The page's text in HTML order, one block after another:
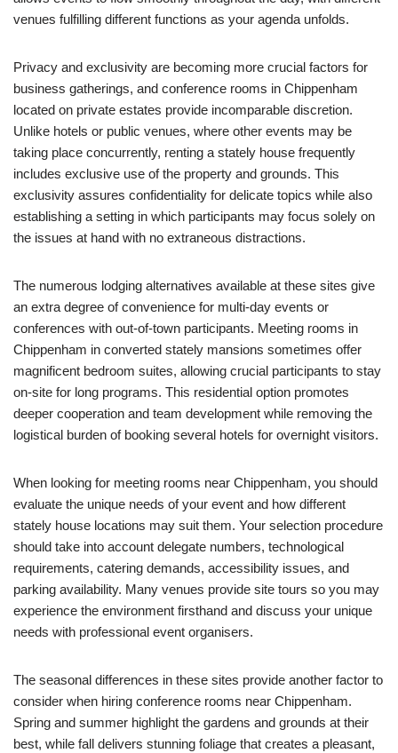
venues fulfilling different functions as your agenda unfolds.
Privacy and exclusivity are becoming more crucial factors for
business gatherings, and conference rooms in Chippenham
located on private estates provide incomparable discretion.
Unlike hotels or public venues, where other events may be
taking place concurrently, renting a stately house frequently
includes exclusive use of the property and grounds. This
exclusivity assures confidentiality for delicate topics while also
establishing a setting in which participants may focus solely on
the issues at hand with no extraneous distractions.
The numerous lodging alternatives available at these sites give
an extra degree of convenience for multi-day events or
conferences with out-of-town participants. Meeting rooms in
Chippenham in converted stately mansions sometimes offer
magnificent bedroom suites, allowing crucial participants to stay
on-site for long programs. This residential option promotes
deeper cooperation and team development while removing the
logistical burden of booking several hotels for overnight visitors.
When looking for meeting rooms near Chippenham, you should
evaluate the unique needs of your event and how different
stately house locations may suit them. Your selection procedure
should take into account delegate numbers, technological
requirements, catering demands, accessibility issues, and
parking availability. Many venues provide site tours so you may
experience the environment firsthand and discuss your unique
needs with professional event organisers.
The seasonal differences in these sites provide another factor to
consider when hiring conference rooms near Chippenham.
Spring and summer highlight the gardens and grounds at their
best, while fall delivers stunning foliage that creates a pleasant,